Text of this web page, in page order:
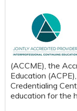
(ACCME), the
Education
Credentialing
education for the